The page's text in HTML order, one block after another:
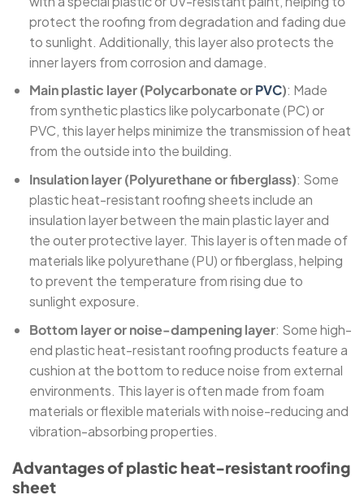
protect the roofing from degradation and fading due
to sunlight. Additionally, this layer also protects the
inner layers from corrosion and damage.
Main plastic layer (Polycarbonate orPVC): Made
from synthetic plastics like polycarbonate (PC) or
PVC, this layer helps minimize the transmission of heat
from the outside into the building.
Insulation layer (Polyurethane or fiberglass): Some
plastic heat-resistant roofing sheets include an
insulation layer between the main plastic layer and
the outer protective layer. This layer is often made of
materials like polyurethane (PU) or fiberglass, helping
to prevent the temperature from rising due to
sunlight exposure.
Bottom layer or noise-dampening layer: Some high-
end plastic heat-resistant roofing products feature a
cushion at the bottom to reduce noise from external
environments. This layer is often made from foam
materials or flexible materials with noise-reducing and
vibration-absorbing properties.
Advantages of plastic heat-resistant roofing
sheet